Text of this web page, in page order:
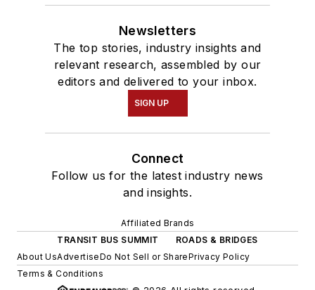
Newsletters
The top stories, industry insights and
relevant research, assembled by our
editors and delivered to your inbox.
SIGN UP
Connect
Follow us for the latest industry news
and insights.
Affiliated Brands
TRANSIT BUS SUMMIT
ROADS & BRIDGES
About UsAdvertiseDo Not Sell or SharePrivacy Policy
Terms & Conditions